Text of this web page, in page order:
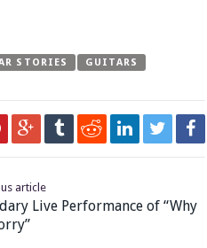
STORIES
GUITARS
article
Live Performance of “Why